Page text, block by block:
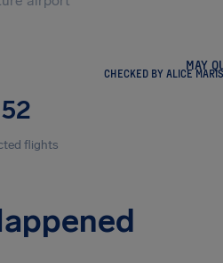
MAY
CHECKED BY ALICE
52
flights